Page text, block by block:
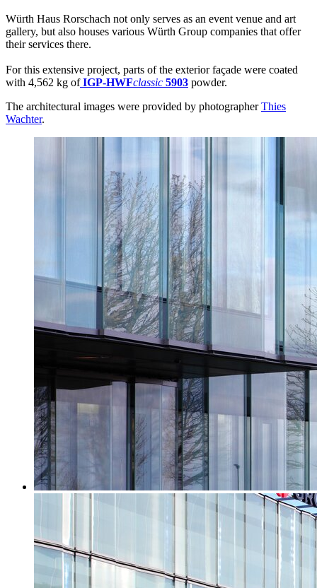
Würth Haus Rorschach not only serves as an event venue and art
gallery, but also houses various Würth Group companies that offer
their services there.
For this extensive project, parts of the exterior façade were coated
with 4,562 kg of IGP-HWFclassic 5903 powder.
The architectural images were provided by photographerThies
Wachter.